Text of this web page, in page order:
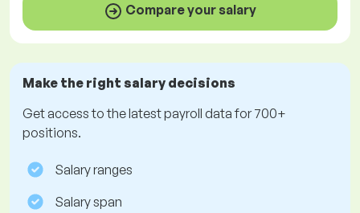
Compare your salary
Make the right salary decisions
Get access to the latest payroll data for 700+
positions.
Salary ranges
Salary span